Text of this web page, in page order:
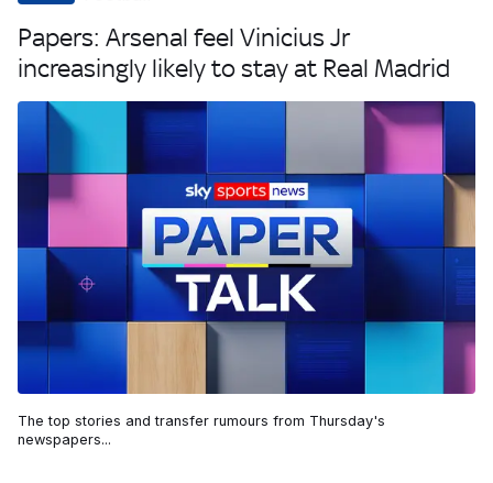
Papers: Arsenal feel Vinicius Jr
increasingly likely to stay at Real Madrid
The top stories and transfer rumours from Thursday's
newspapers...